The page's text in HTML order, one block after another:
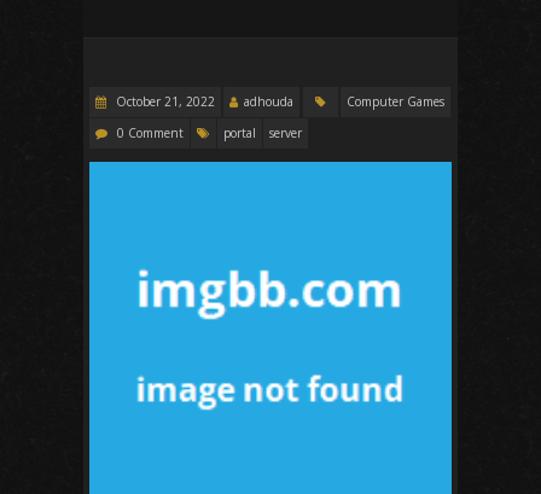
October 21, 2022 adhouda
Computer Games
0 Comment
portal server